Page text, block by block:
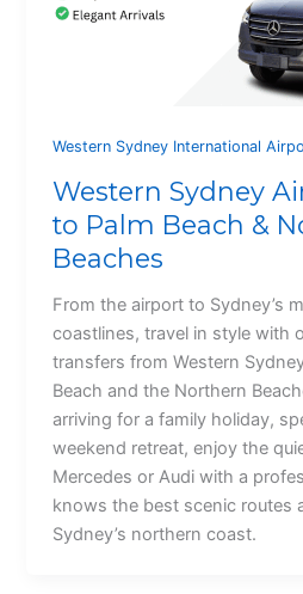
Western Sydney International
Western Sydney
to Palm Beach &
Beaches
From the airport to Sydney’s
coastlines, travel in style with
transfers from Western
Beach and the Northern
arriving for a family holiday,
weekend retreat, enjoy the
Mercedes or Audi with a
knows the best scenic routes
Sydney’s northern coast.